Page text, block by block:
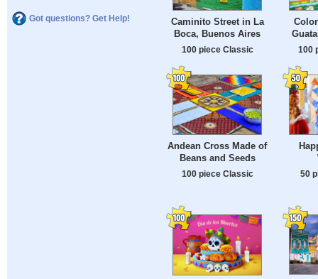
Got questions? Get Help!
Caminito Street in La
Boca, Buenos Aires
100 piece Classic 100
Andean Cross Made of
Beans and Seeds
100 piece Classic 50